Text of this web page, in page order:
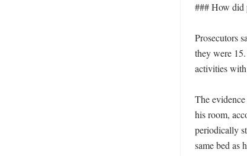
### How did
Prosecutors
they were
activities
The
his room,
periodically
same bed as